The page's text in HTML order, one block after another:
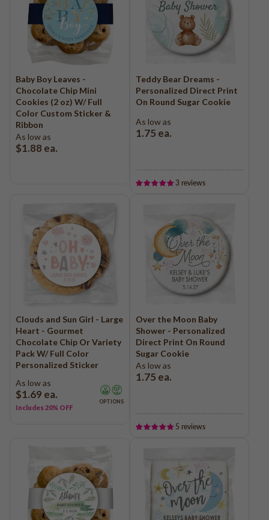
Baby Boy Leaves -
Chocolate Chip Mini
Cookies (2 oz) W/ Full
Color Custom Sticker &
Ribbon
As low as
$1.88 ea.
Teddy Bear Dreams -
Personalized Direct Print
On Round Sugar Cookie
As low as
1.75 ea.
3 reviews
Clouds and Sun Girl - Large
Heart - Gourmet
Chocolate Chip Or Variety
Pack W/ Full Color
Personalized Sticker
As low as
$1.69 ea.
Includes 20% OFF
OPTIONS
Over the Moon Baby
Shower - Personalized
Direct Print On Round
Sugar Cookie
As low as
1.75 ea.
5 reviews